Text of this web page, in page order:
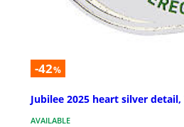
-42%
Jubilee 2025 heart silver
AVAILABLE